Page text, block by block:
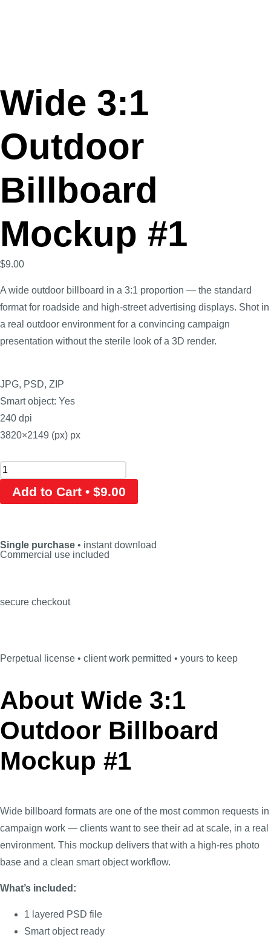
Wide 3:1
Outdoor
Billboard
Mockup #1
$9.00
A wide outdoor billboard in a 3:1 proportion — the standard
format for roadside and high-street advertising displays. Shot in
a real outdoor environment for a convincing campaign
presentation without the sterile look of a 3D render.
JPG, PSD, ZIP
Smart object: Yes
240 dpi
3820×2149 (px) px
Add to Cart • $9.00
Single purchase • instant download
Commercial use included
secure checkout
Perpetual license • client work permitted • yours to keep
About Wide 3:1
Outdoor Billboard
Mockup #1
Wide billboard formats are one of the most common requests in
campaign work — clients want to see their ad at scale, in a real
environment. This mockup delivers that with a high-res photo
base and a clean smart object workflow.
What’s included:
1 layered PSD file
Smart object ready